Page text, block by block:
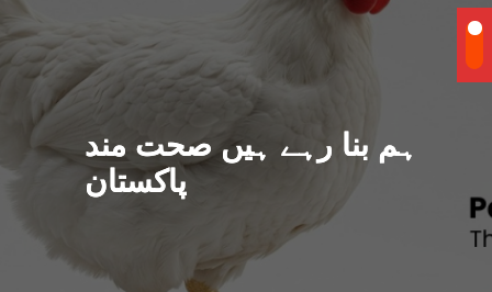
ہم بنا رہے ہیں صحت مند
پاکستان